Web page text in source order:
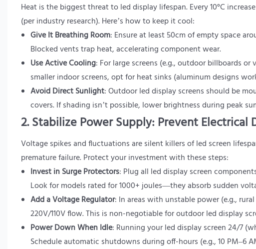
Heat is the biggest threat to led display lifespan. Every 10°C
(per industry research). Here’s how to keep it cool:
Give It Breathing Room: Ensure at least 50cm of empty space
Blocked vents trap heat, accelerating component wear.
Use Active Cooling: For large screens (e.g., outdoor billboards
smaller indoor screens, opt for heat sinks (aluminum designs
Avoid Direct Sunlight: Outdoor led display screens should be
covers. If shading isn’t possible, lower brightness during peak
2. Stabilize Power Supply: Prevent Electrical
Voltage spikes and fluctuations are silent killers of led screen
premature failure. Protect your investment with these steps:
Invest in Surge Protectors: Plug all led display screen
Look for models rated for 1000+ joules—they absorb sudden
Add a Voltage Regulator: In areas with unstable power (e.g.,
220V/110V flow. This is non-negotiable for outdoor led display
Power Down When Idle: Running your led display screen 24/7
Schedule automatic shutdowns during off-hours (e.g., 10 PM–6